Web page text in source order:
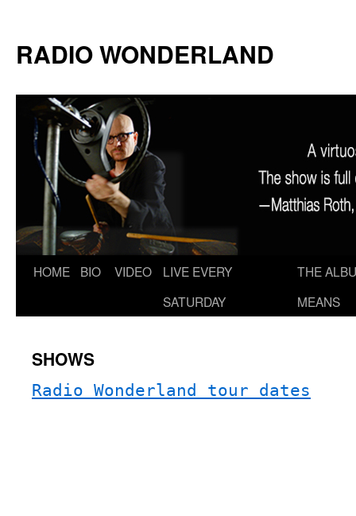
RADIO WONDERLAND
Skip
HOME BIO VIDEO
LIVE EVERY
SATURDAY
THE
MEANS
SHOWS
Radio Wonderland tour dates